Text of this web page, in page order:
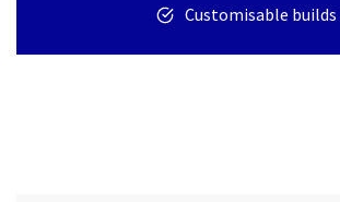
Customisable builds